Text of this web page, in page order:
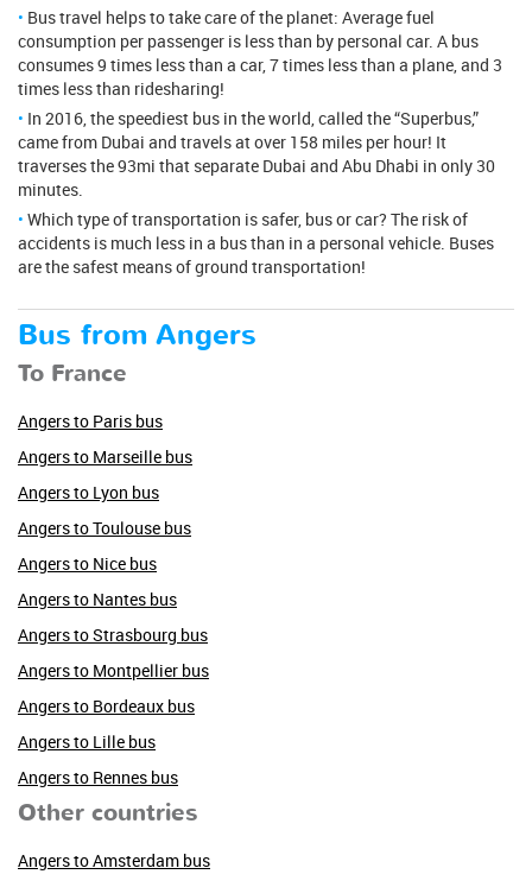
Bus travel helps to take care of the planet: Average fuel
consumption per passenger is less than by personal car. A bus
consumes 9 times less than a car, 7 times less than a plane, and 3
times less than ridesharing!
In 2016, the speediest bus in the world, called the “Superbus,”
came from Dubai and travels at over 158 miles per hour! It
traverses the 93mi that separate Dubai and Abu Dhabi in only 30
minutes.
Which type of transportation is safer, bus or car? The risk of
accidents is much less in a bus than in a personal vehicle. Buses
are the safest means of ground transportation!
Bus from Angers
To France
Angers to Paris bus
Angers to Marseille bus
Angers to Lyon bus
Angers to Toulouse bus
Angers to Nice bus
Angers to Nantes bus
Angers to Strasbourg bus
Angers to Montpellier bus
Angers to Bordeaux bus
Angers to Lille bus
Angers to Rennes bus
Other countries
Angers to Amsterdam bus